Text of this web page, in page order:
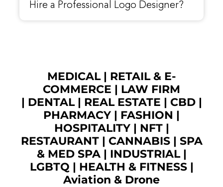
Hire a Professional Logo Designer?
MEDICAL| RETAIL & E-
COMMERCE | LAW FIRM
| DENTAL| REAL ESTATE | CBD|
PHARMACY | FASHION |
HOSPITALITY | NFT|
RESTAURANT| CANNABIS| SPA
& MED SPA| INDUSTRIAL|
LGBTQ | HEALTH & FITNESS |
Aviation & Drone